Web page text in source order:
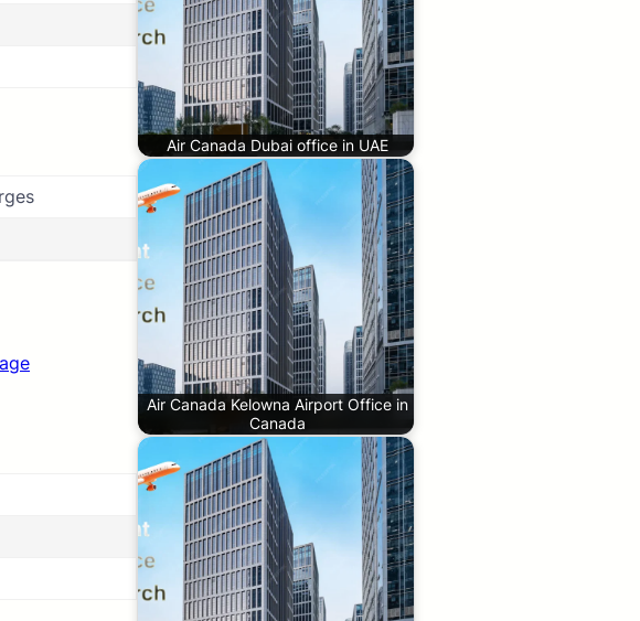
Air Canada Dubai office in UAE
Air Canada Kelowna Airport Office in
Canada